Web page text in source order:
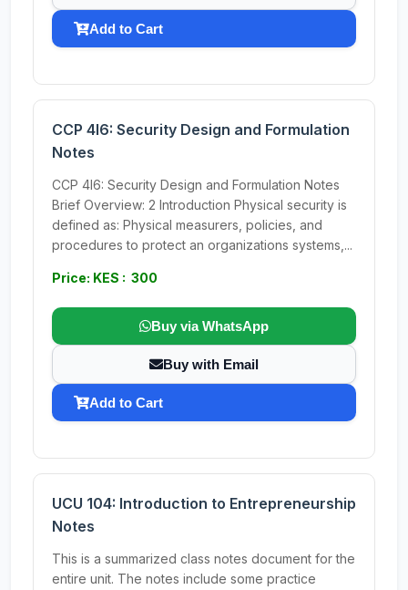
Add to Cart
CCP 4I6: Security Design and Formulation
Notes
CCP 4I6: Security Design and Formulation Notes
Brief Overview: 2 Introduction Physical security is
defined as: Physical measurers, policies, and
procedures to protect an organizations systems,...
Price: KES : 300
Buy via WhatsApp
Buy with Email
Add to Cart
UCU 104: Introduction to Entrepreneurship
Notes
This is a summarized class notes document for the
entire unit. The notes include some practice